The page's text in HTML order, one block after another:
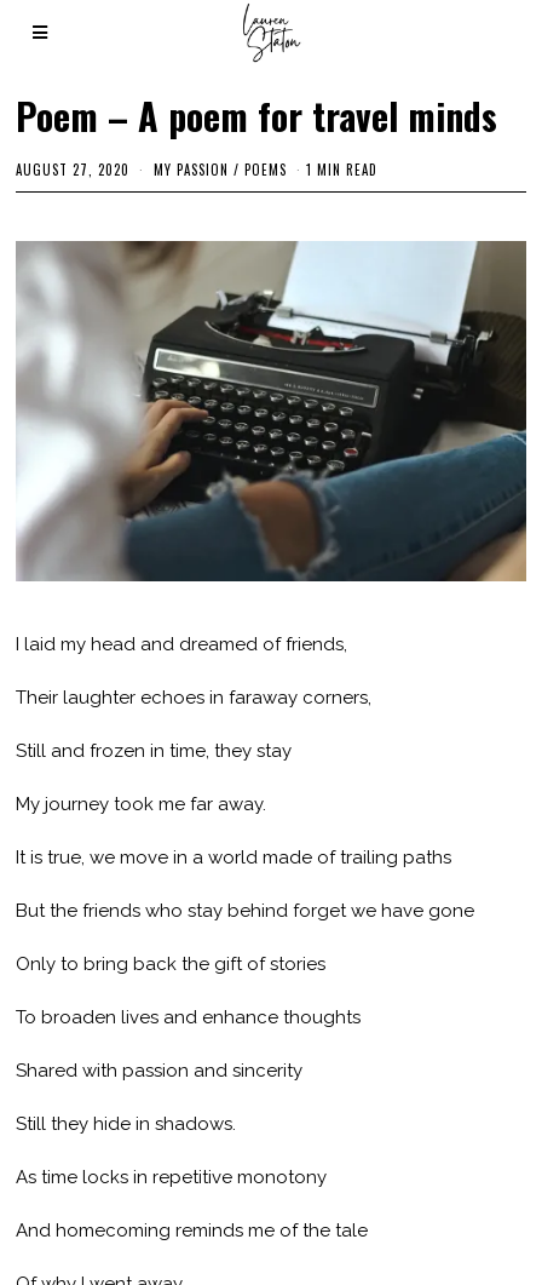
Poem – A poem for travel minds
AUGUST 27, 2020
M
A
H
2
,
MY PASSION / POEMS 1 MIN READ
I laid my head and dreamed of friends,
Their laughter echoes in faraway corners,
Still and frozen in time, they stay
My journey took me far away.
It is true, we move in a world made of trailing paths
But the friends who stay behind forget we have gone
Only to bring back the gift of stories
To broaden lives and enhance thoughts
Shared with passion and sincerity
Still they hide in shadows.
As time locks in repetitive monotony
And homecoming reminds me of the tale